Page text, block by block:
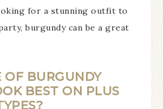
for a stunning outfit to
burgundy can be a great
BURGUNDY
BEST ON PLUS